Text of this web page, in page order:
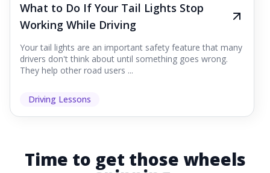
What to Do If Your Tail Lights Stop
Working While Driving
Your tail lights are an important safety feature that many
drivers don't think about until something goes wrong.
They help other road users ...
Driving Lessons
Time to get those wheels